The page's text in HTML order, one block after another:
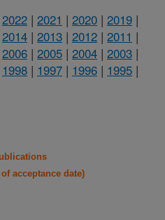
2022 | 2021 | 2020 | 2019 |
2014 | 2013 | 2012 | 2011 |
2006 | 2005 | 2004 | 2003 |
1998 | 1997 | 1996 | 1995 |
acceptance date)